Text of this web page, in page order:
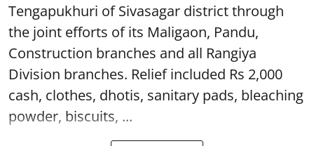
Tengapukhuri of Sivasagar district through
the joint efforts of its Maligaon, Pandu,
Construction branches and all Rangiya
Division branches. Relief included Rs 2,000
cash, clothes, dhotis, sanitary pads, bleaching
powder, biscuits, ...